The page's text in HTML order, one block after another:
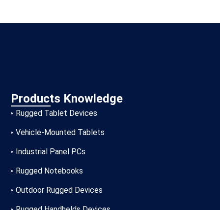
Products Knowledge
Rugged Tablet Devices
Vehicle-Mounted Tablets
Industrial Panel PCs
Rugged Notebooks
Outdoor Rugged Devices